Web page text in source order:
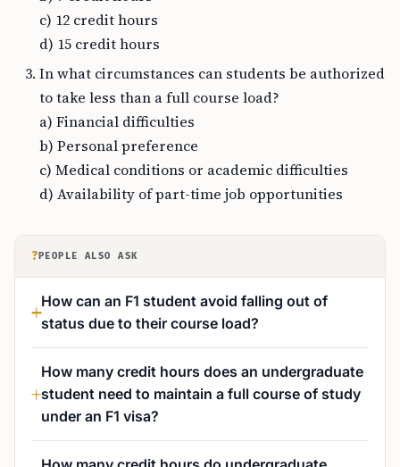
c) 12 credit hours
d) 15 credit hours
In what circumstances can students be authorized
to take less than a full course load?
a) Financial difficulties
b) Personal preference
c) Medical conditions or academic difficulties
d) Availability of part-time job opportunities
? PEOPLE ALSO ASK
How can an F1 student avoid falling out of
status due to their course load?
How many credit hours does an undergraduate
student need to maintain a full course of study
under an F1 visa?